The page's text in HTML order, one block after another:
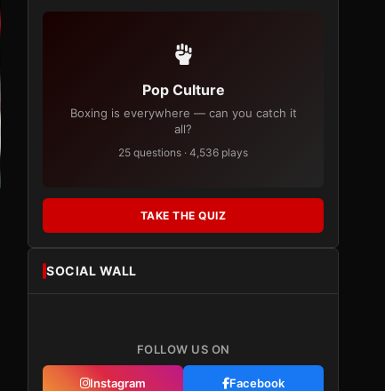
Pop Culture
Boxing is everywhere — can you catch it
all?
25 questions · 4,536 plays
TAKE THE QUIZ
SOCIAL WALL
FOLLOW US ON
Instagram Facebook